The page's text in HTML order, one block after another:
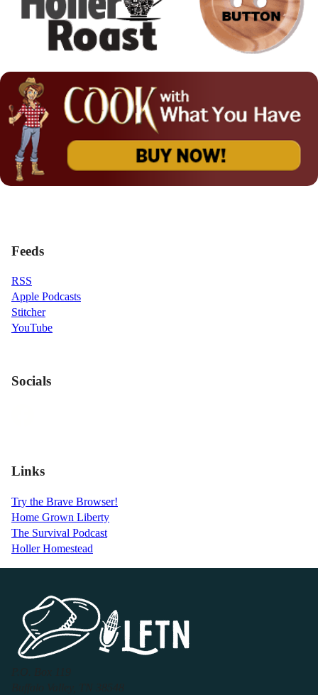
Feeds
RSS
Apple Podcasts
Stitcher
YouTube
Socials
Links
Try the Brave Browser!
Home Grown Liberty
The Survival Podcast
Holler Homestead